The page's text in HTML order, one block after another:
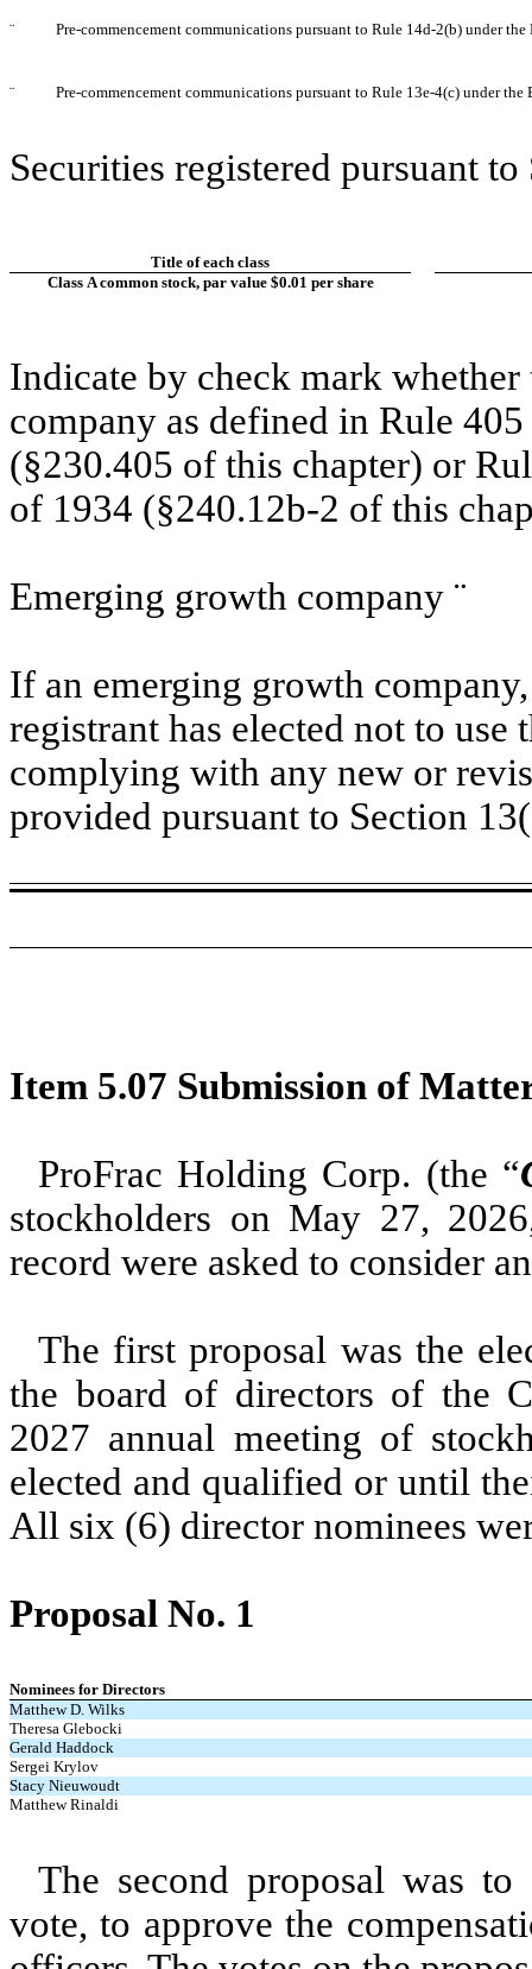
¨ Pre-commencement communications pursuant to Rule 14d-2(b) under
¨ Pre-commencement communications pursuant to Rule 13e-4(c) under the
Securities registered pursuant
Title of each class
Class A common stock, par value $0.01 per share
Indicate by check mark
company as defined in Rule
(§230.405 of this chapter) or
of 1934 (§240.12b-2 of this
Emerging growth company ¨
If an emerging growth
registrant has elected not to
complying with any new or
provided pursuant to Section
Item 5.07 Submission of
ProFrac Holding Corp. (the “
stockholders on May 27,
record were asked to consider
The first proposal was the
the board of directors of the
2027 annual meeting of
elected and qualified or until
All six (6) director nominees
Proposal No. 1
Nominees for Directors
Matthew D. Wilks
Theresa Glebocki
Gerald Haddock
Sergei Krylov
Stacy Nieuwoudt
Matthew Rinaldi
The second proposal was
vote, to approve the